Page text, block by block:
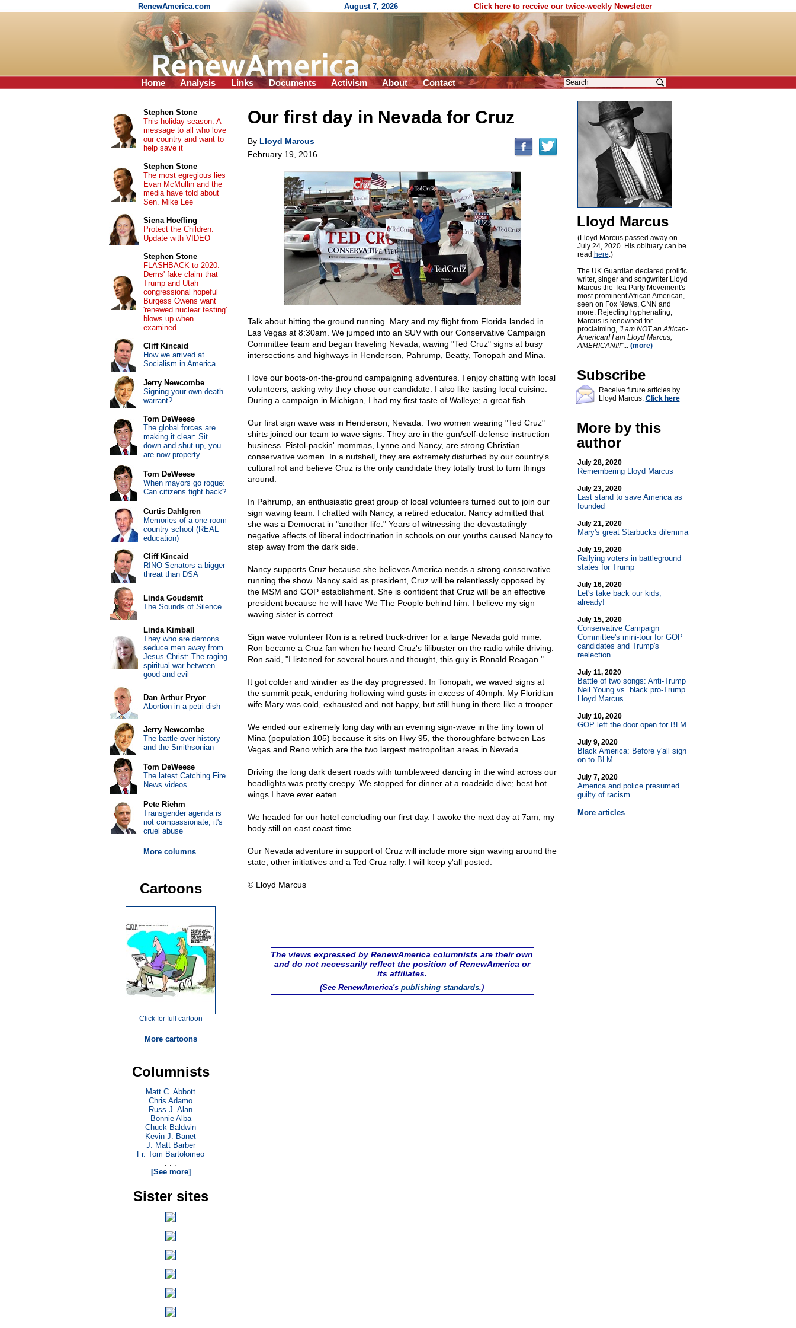
RenewAmerica.com August 7, 2026 Click here to receive our twice-weekly Newsletter
Home Analysis Links Documents Activism About Contact
Our first day in Nevada for Cruz
By Lloyd Marcus
February 19, 2016
Talk about hitting the ground running. Mary and my flight from Florida landed in
Las Vegas at 8:30am. We jumped into an SUV with our Conservative Campaign
Committee team and began traveling Nevada, waving "Ted Cruz" signs at busy
intersections and highways in Henderson, Pahrump, Beatty, Tonopah and Mina.
I love our boots-on-the-ground campaigning adventures. I enjoy chatting with local
volunteers; asking why they chose our candidate. I also like tasting local cuisine.
During a campaign in Michigan, I had my first taste of Walleye; a great fish.
Our first sign wave was in Henderson, Nevada. Two women wearing "Ted Cruz"
shirts joined our team to wave signs. They are in the gun/self-defense instruction
business. Pistol-packin' mommas, Lynne and Nancy, are strong Christian
conservative women. In a nutshell, they are extremely disturbed by our country's
cultural rot and believe Cruz is the only candidate they totally trust to turn things
around.
In Pahrump, an enthusiastic great group of local volunteers turned out to join our
sign waving team. I chatted with Nancy, a retired educator. Nancy admitted that
she was a Democrat in "another life." Years of witnessing the devastatingly
negative affects of liberal indoctrination in schools on our youths caused Nancy to
step away from the dark side.
Nancy supports Cruz because she believes America needs a strong conservative
running the show. Nancy said as president, Cruz will be relentlessly opposed by
the MSM and GOP establishment. She is confident that Cruz will be an effective
president because he will have We The People behind him. I believe my sign
waving sister is correct.
Sign wave volunteer Ron is a retired truck-driver for a large Nevada gold mine.
Ron became a Cruz fan when he heard Cruz's filibuster on the radio while driving.
Ron said, "I listened for several hours and thought, this guy is Ronald Reagan."
It got colder and windier as the day progressed. In Tonopah, we waved signs at
the summit peak, enduring hollowing wind gusts in excess of 40mph. My Floridian
wife Mary was cold, exhausted and not happy, but still hung in there like a trooper.
We ended our extremely long day with an evening sign-wave in the tiny town of
Mina (population 105) because it sits on Hwy 95, the thoroughfare between Las
Vegas and Reno which are the two largest metropolitan areas in Nevada.
Driving the long dark desert roads with tumbleweed dancing in the wind across our
headlights was pretty creepy. We stopped for dinner at a roadside dive; best hot
wings I have ever eaten.
We headed for our hotel concluding our first day. I awoke the next day at 7am; my
body still on east coast time.
Our Nevada adventure in support of Cruz will include more sign waving around the
state, other initiatives and a Ted Cruz rally. I will keep y'all posted.
© Lloyd Marcus
The views expressed by RenewAmerica columnists are their own
and do not necessarily reflect the position of RenewAmerica or
its affiliates.
(See RenewAmerica'spublishing standards.)
Lloyd Marcus
(Lloyd Marcus passed away on
July 24, 2020. His obituary can be
read here.)
The UK Guardian declared prolific
writer, singer and songwriter Lloyd
Marcus the Tea Party Movement's
most prominent African American,
seen on Fox News, CNN and
more. Rejecting hyphenating,
Marcus is renowned for
proclaiming, "I am NOT an African-
American! I am Lloyd Marcus,
AMERICAN!!!"... (more)
Subscribe
Receive future articles by
Lloyd Marcus: Click here
More by this
author
July 28, 2020
Remembering Lloyd Marcus
July 23, 2020
Last stand to save America as
founded
July 21, 2020
Mary's great Starbucks dilemma
July 19, 2020
Rallying voters in battleground
states for Trump
July 16, 2020
Let's take back our kids,
already!
July 15, 2020
Conservative Campaign
Committee's mini-tour for GOP
candidates and Trump's
reelection
July 11, 2020
Battle of two songs: Anti-Trump
Neil Young vs. black pro-Trump
Lloyd Marcus
July 10, 2020
GOP left the door open for BLM
July 9, 2020
Black America: Before y'all sign
on to BLM...
July 7, 2020
America and police presumed
guilty of racism
More articles
Stephen Stone
This holiday season: A
message to all who love
our country and want to
help save it
Stephen Stone
The most egregious lies
Evan McMullin and the
media have told about
Sen. Mike Lee
Siena Hoefling
Protect the Children:
Update with VIDEO
Stephen Stone
FLASHBACK to 2020:
Dems' fake claim that
Trump and Utah
congressional hopeful
Burgess Owens want
'renewed nuclear testing'
blows up when
examined
Cliff Kincaid
How we arrived at
Socialism in America
Jerry Newcombe
Signing your own death
warrant?
Tom DeWeese
The global forces are
making it clear: Sit
down and shut up, you
are now property
Tom DeWeese
When mayors go rogue:
Can citizens fight back?
Curtis Dahlgren
Memories of a one-room
country school (REAL
education)
Cliff Kincaid
RINO Senators a bigger
threat than DSA
Linda Goudsmit
The Sounds of Silence
Linda Kimball
They who are demons
seduce men away from
Jesus Christ: The raging
spiritual war between
good and evil
Dan Arthur Pryor
Abortion in a petri dish
Jerry Newcombe
The battle over history
and the Smithsonian
Tom DeWeese
The latest Catching Fire
News videos
Pete Riehm
Transgender agenda is
not compassionate; it's
cruel abuse
More columns
Cartoons
Click for full cartoon
More cartoons
Columnists
Matt C. Abbott
Chris Adamo
Russ J. Alan
Bonnie Alba
Chuck Baldwin
Kevin J. Banet
J. Matt Barber
Fr. Tom Bartolomeo
. . .
[See more]
Sister sites